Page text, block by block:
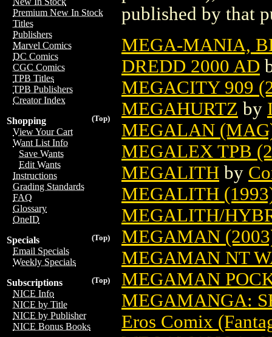
Premium New In Stock
Titles
Publishers
Marvel Comics
DC Comics
CGC Comics
TPB Titles
TPB Publishers
Creator Index
(Top)
Shopping
View Your Cart
Want List Info
Save Wants
Edit Wants
Instructions
Grading Standards
FAQ
Glossary
OneID
(Top)
Specials
Email Specials
Weekly Specials
(Top)
Subscriptions
NICE Info
NICE by Title
NICE by Publisher
NICE Bonus Books
published by that
MEGA-MANIA,
DREDD 2000 AD
MEGACITY 909
MEGAHURTZ by
MEGALAN
MEGALEX TPB
MEGALITH by
MEGALITH
MEGALITH/
MEGAMAN
MEGAMAN NT
MEGAMAN
MEGAMANGA:
Eros Comix